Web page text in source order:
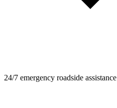
24/7 emergency roadside assistance